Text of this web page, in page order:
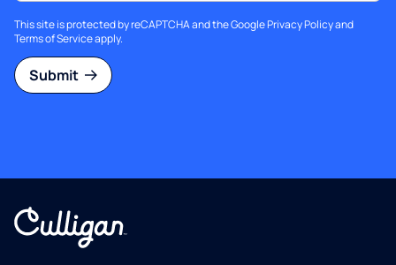
This site is protected by reCAPTCHA and the GooglePrivacy Policyand
Terms of Serviceapply.
Submit